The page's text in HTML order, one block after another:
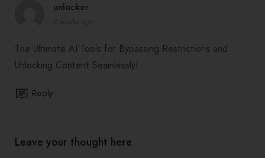
unlocker
The Ultimate AI Tools for Bypassing Restrictions and
Unlocking Content Seamlessly!
Reply
Leave your thought here